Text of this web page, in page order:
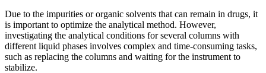
Due to the impurities or organic solvents that can remain in drugs, it
is important to optimize the analytical method. However,
investigating the analytical conditions for several columns with
different liquid phases involves complex and time-consuming tasks,
such as replacing the columns and waiting for the instrument to
stabilize.